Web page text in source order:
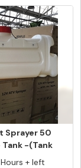
Sprayer 50
Tank -(Tank
+ left